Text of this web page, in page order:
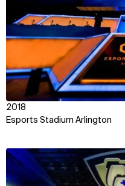
Esports Stadium Arlington
2018
View